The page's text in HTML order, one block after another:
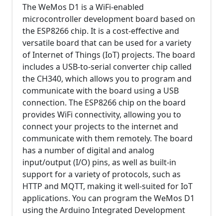
The WeMos D1 is a WiFi-enabled
microcontroller development board based on
the ESP8266 chip. It is a cost-effective and
versatile board that can be used for a variety
of Internet of Things (IoT) projects. The board
includes a USB-to-serial converter chip called
the CH340, which allows you to program and
communicate with the board using a USB
connection. The ESP8266 chip on the board
provides WiFi connectivity, allowing you to
connect your projects to the internet and
communicate with them remotely. The board
has a number of digital and analog
input/output (I/O) pins, as well as built-in
support for a variety of protocols, such as
HTTP and MQTT, making it well-suited for IoT
applications. You can program the WeMos D1
using the Arduino Integrated Development